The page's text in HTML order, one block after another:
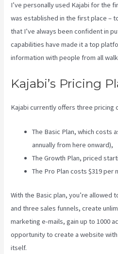
I’ve personally used Kajabi for the
was established in the first place –
that I’ve always been confident in
capabilities have made it a top
information with people from all
Kajabi’s Pricing
Kajabi currently offers three pricing
The Basic Plan, which costs
annually from here onward),
The Growth Plan, priced
The Pro Plan costs $319 per
With the Basic plan, you’re allowed
and three sales funnels, create
marketing e-mails, gain up to 1000
opportunity to create a website
itself.